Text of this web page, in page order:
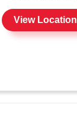
View Location